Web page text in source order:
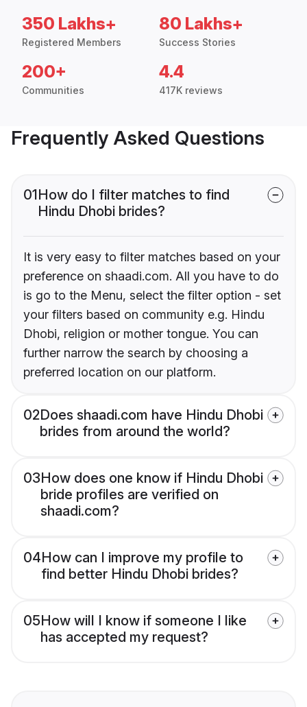
350 Lakhs+
Registered Members
80 Lakhs+
Success Stories
200+
Communities
4.4
417K reviews
Frequently Asked Questions
01How do I filter matches to find
Hindu Dhobi brides?
It is very easy to filter matches based on your
preference on shaadi.com. All you have to do
is go to the Menu, select the filter option - set
your filters based on community e.g. Hindu
Dhobi, religion or mother tongue. You can
further narrow the search by choosing a
preferred location on our platform.
02Does shaadi.com have Hindu Dhobi
brides from around the world?
03How does one know if Hindu Dhobi
bride profiles are verified on
shaadi.com?
04How can I improve my profile to
find better Hindu Dhobi brides?
05How will I know if someone I like
has accepted my request?